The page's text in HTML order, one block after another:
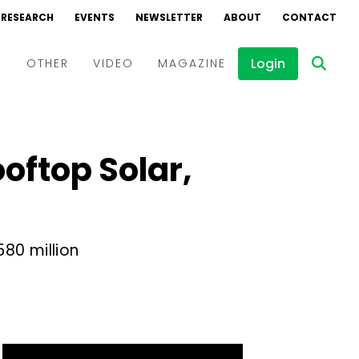
RESEARCH EVENTS NEWSLETTER ABOUT CONTACT
OTHER VIDEO
Interviews
MAGAZINE Login
Solar,
million